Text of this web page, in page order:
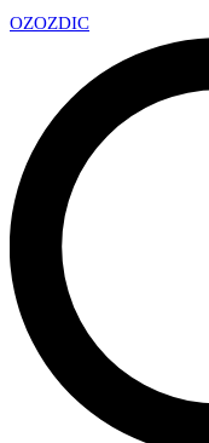
OZOZDIC